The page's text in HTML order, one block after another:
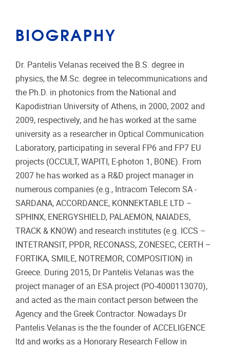
BIOGRAPHY
Dr. Pantelis Velanas received the B.S. degree in
physics, the M.Sc. degree in telecommunications and
the Ph.D. in photonics from the National and
Kapodistrian University of Athens, in 2000, 2002 and
2009, respectively, and he has worked at the same
university as a researcher in Optical Communication
Laboratory, participating in several FP6 and FP7 EU
projects (OCCULT, WAPITI, E-photon 1, BONE). From
2007 he has worked as a R&D project manager in
numerous companies (e.g., Intracom Telecom SA -
SARDANA, ACCORDANCE, KONNEKTABLE LTD –
SPHINX, ENERGYSHIELD, PALAEMON, NAIADES,
TRACK & KNOW) and research institutes (e.g. ICCS –
INTETRANSIT, PPDR, RECONASS, ZONESEC, CERTH –
FORTIKA, SMILE, NOTREMOR, COMPOSITION) in
Greece. During 2015, Dr Pantelis Velanas was the
project manager of an ESA project (PO-4000113070),
and acted as the main contact person between the
Agency and the Greek Contractor. Nowadays Dr
Pantelis Velanas is the the founder of ACCELIGENCE
ltd and works as a Honorary Research Fellow in